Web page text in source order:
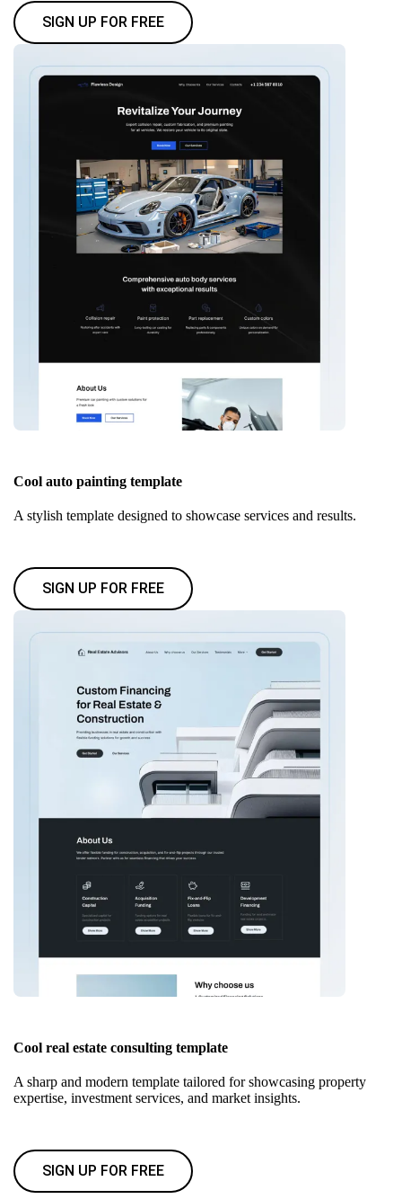
SIGN UP FOR FREE
Cool auto painting template
A stylish template designed to showcase services and results.
SIGN UP FOR FREE
Cool real estate consulting template
A sharp and modern template tailored for showcasing property
expertise, investment services, and market insights.
SIGN UP FOR FREE